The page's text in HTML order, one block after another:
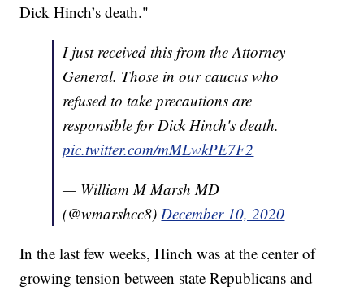
Dick Hinch’s death."
I just received this from the Attorney
General. Those in our caucus who
refused to take precautions are
responsible for Dick Hinch's death.
pic.twitter.com/mMLwkPE7F2
— William M Marsh MD
(@wmarshcc8)December 10, 2020
In the last few weeks, Hinch was at the center of
growing tension between state Republicans and